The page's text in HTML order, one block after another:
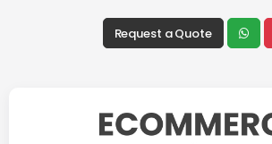
Request a Quote